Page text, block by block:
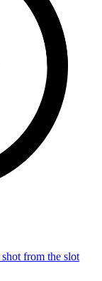
from the slot